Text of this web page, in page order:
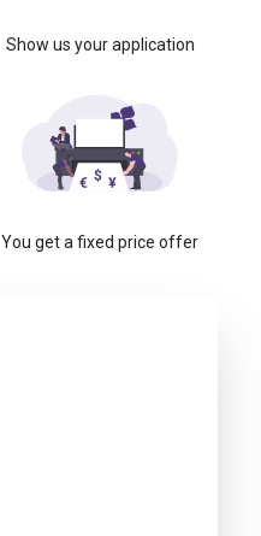
Show us your application
You get a fixed price offer